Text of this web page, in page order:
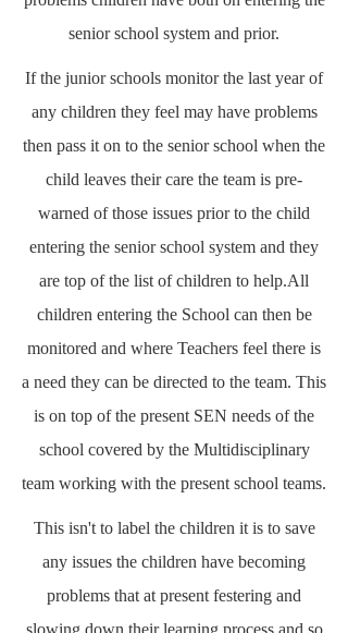
senior school system and prior.
If the junior schools monitor the last year of
any children they feel may have problems
then pass it on to the senior school when the
child leaves their care the team is pre-
warned of those issues prior to the child
entering the senior school system and they
are top of the list of children to help.All
children entering the School can then be
monitored and where Teachers feel there is
a need they can be directed to the team. This
is on top of the present SEN needs of the
school covered by the Multidisciplinary
team working with the present school teams.
This isn't to label the children it is to save
any issues the children have becoming
problems that at present festering and
slowing down their learning process and so